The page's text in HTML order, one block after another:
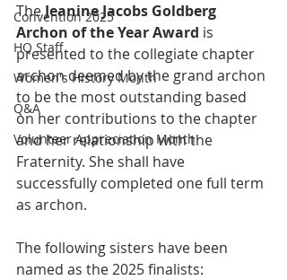
Convention 2025
HQ Staff
Women's History Month
Q&A
Volunteer Appreciation Month
The Jeanine Jacobs Goldberg
Archon of the YearAward is
presented to the collegiate chapter
archon deemed by the grand archon
to be the most outstanding based
on her contributions to the chapter
and her relationship with the
Fraternity. She shall have
successfully completed one full term
as archon.
The following sisters have been
named as the 2025 finalists: